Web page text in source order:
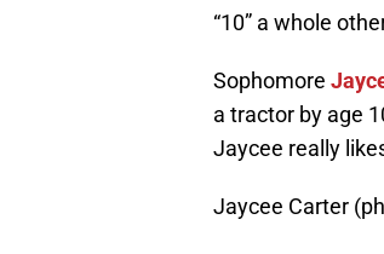
“10” a whole
Sophomore
a tractor by age
Jaycee really
Jaycee Carter